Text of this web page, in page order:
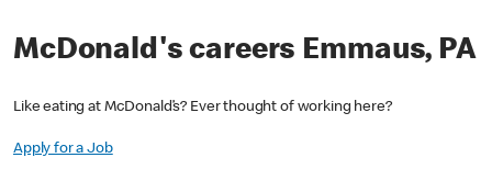
McDonald's careers Emmaus, PA
Like eating at McDonald’s? Ever thought of working here?
Apply for a Job